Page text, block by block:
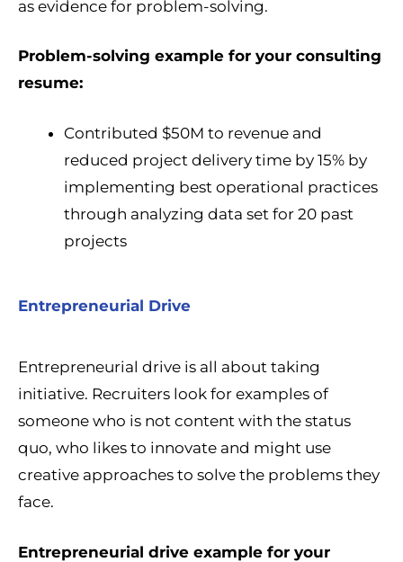
as evidence for problem-solving.
Problem-solving example for your consulting
resume:
Contributed $50M to revenue and
reduced project delivery time by 15% by
implementing best operational practices
through analyzing data set for 20 past
projects
Entrepreneurial Drive
Entrepreneurial drive is all about taking
initiative. Recruiters look for examples of
someone who is not content with the status
quo, who likes to innovate and might use
creative approaches to solve the problems they
face.
Entrepreneurial drive example for your